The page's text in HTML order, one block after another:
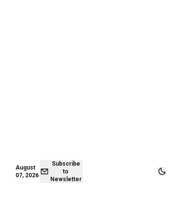
August
07, 2026
Subscribe
to
Newsletter